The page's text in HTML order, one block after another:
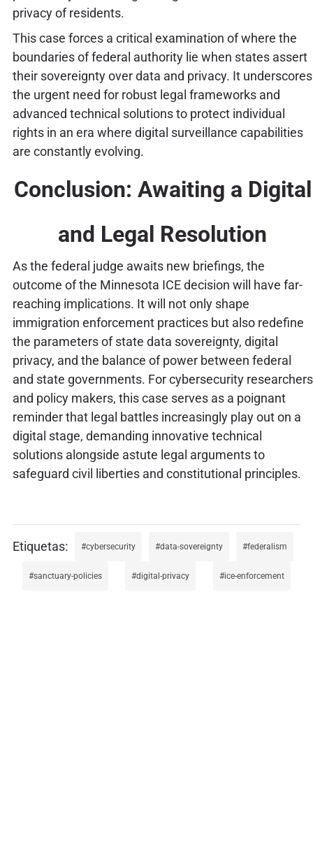
privacy of residents.
This case forces a critical examination of where the
boundaries of federal authority lie when states assert
their sovereignty over data and privacy. It underscores
the urgent need for robust legal frameworks and
advanced technical solutions to protect individual
rights in an era where digital surveillance capabilities
are constantly evolving.
Conclusion: Awaiting a Digital
and Legal Resolution
As the federal judge awaits new briefings, the
outcome of the Minnesota ICE decision will have far-
reaching implications. It will not only shape
immigration enforcement practices but also redefine
the parameters of state data sovereignty, digital
privacy, and the balance of power between federal
and state governments. For cybersecurity researchers
and policy makers, this case serves as a poignant
reminder that legal battles increasingly play out on a
digital stage, demanding innovative technical
solutions alongside astute legal arguments to
safeguard civil liberties and constitutional principles.
cybersecurity data-sovereignty federalism
sanctuary-policies digital-privacy ice-enforcement